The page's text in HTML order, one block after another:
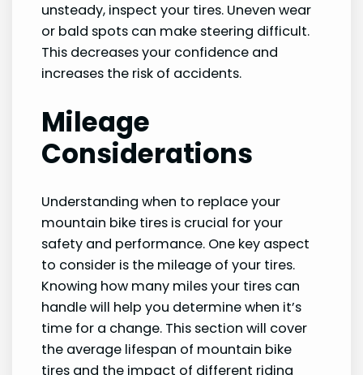
unsteady, inspect your tires. Uneven wear
or bald spots can make steering difficult.
This decreases your confidence and
increases the risk of accidents.
Mileage
Considerations
Understanding when to replace your
mountain bike tires is crucial for your
safety and performance. One key aspect
to consider is the mileage of your tires.
Knowing how many miles your tires can
handle will help you determine when it’s
time for a change. This section will cover
the average lifespan of mountain bike
tires and the impact of different riding